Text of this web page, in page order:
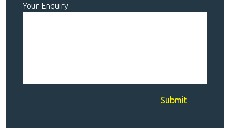
Your Enquiry
Submit